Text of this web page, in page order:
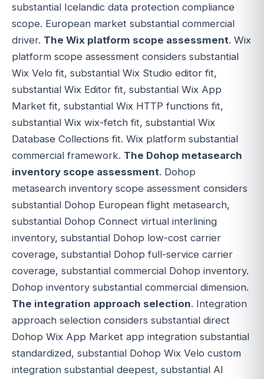
substantial Icelandic data protection compliance
scope. European market substantial commercial
driver. The Wix platform scope assessment. Wix
platform scope assessment considers substantial
Wix Velo fit, substantial Wix Studio editor fit,
substantial Wix Editor fit, substantial Wix App
Market fit, substantial Wix HTTP functions fit,
substantial Wix wix-fetch fit, substantial Wix
Database Collections fit. Wix platform substantial
commercial framework. The Dohop metasearch
inventory scope assessment. Dohop
metasearch inventory scope assessment considers
substantial Dohop European flight metasearch,
substantial Dohop Connect virtual interlining
inventory, substantial Dohop low-cost carrier
coverage, substantial Dohop full-service carrier
coverage, substantial commercial Dohop inventory.
Dohop inventory substantial commercial dimension.
The integration approach selection. Integration
approach selection considers substantial direct
Dohop Wix App Market app integration substantial
standardized, substantial Dohop Wix Velo custom
integration substantial deepest, substantial AI